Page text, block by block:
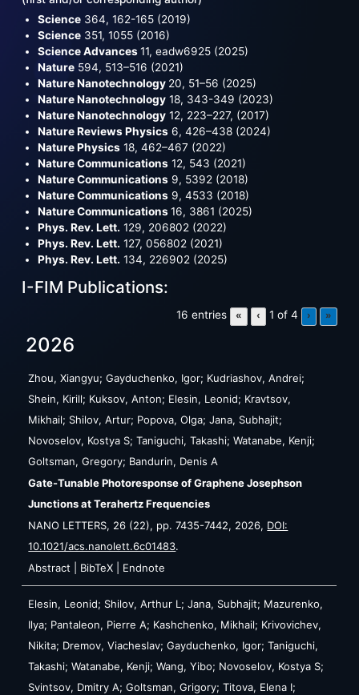
Science 364, 162-165 (2019)
Science 351, 1055 (2016)
Science Advances11, eadw6925 (2025)
Nature 594, 513–516 (2021)
Nature Nanotechnology 20, 51–56 (2025)
Nature Nanotechnology 18, 343-349 (2023)
Nature Nanotechnology 12, 223–227, (2017)
Nature Reviews Physics 6, 426–438 (2024)
Nature Physics 18, 462–467 (2022)
Nature Communications 12, 543 (2021)
Nature Communications 9, 5392 (2018)
Nature Communications 9, 4533 (2018)
Nature Communications16, 3861 (2025)
Phys. Rev. Lett. 129, 206802 (2022)
Phys. Rev. Lett. 127, 056802 (2021)
Phys. Rev. Lett. 134, 226902 (2025)
I-FIM Publications:
16 entries « ‹ 1 of 4 › »
2026
Zhou, Xiangyu; Gayduchenko, Igor; Kudriashov, Andrei;
Shein, Kirill; Kuksov, Anton; Elesin, Leonid; Kravtsov,
Mikhail; Shilov, Artur; Popova, Olga; Jana, Subhajit;
Novoselov, Kostya S; Taniguchi, Takashi; Watanabe, Kenji;
Goltsman, Gregory; Bandurin, Denis A
Gate-Tunable Photoresponse of Graphene Josephson
Junctions at Terahertz Frequencies
NANO LETTERS, 26 (22), pp. 7435-7442, 2026, DOI:
10.1021/acs.nanolett.6c01483.
Abstract
BibTeX Endnote
Elesin, Leonid; Shilov, Arthur L; Jana, Subhajit; Mazurenko,
Ilya; Pantaleon, Pierre A; Kashchenko, Mikhail; Krivovichev,
Nikita; Dremov, Viacheslav; Gayduchenko, Igor; Taniguchi,
Takashi; Watanabe, Kenji; Wang, Yibo; Novoselov, Kostya S;
Svintsov, Dmitry A; Goltsman, Grigory; Titova, Elena I;